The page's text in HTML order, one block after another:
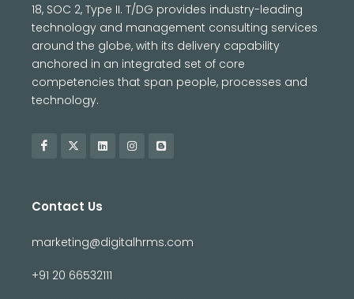
18, SOC 2, Type II. T/DG provides industry-leading
technology and management consulting services
around the globe, with its delivery capability
anchored in an integrated set of core
competencies that span people, processes and
technology.
Contact Us
marketing@digitalhrms.com
+91 20 66532111